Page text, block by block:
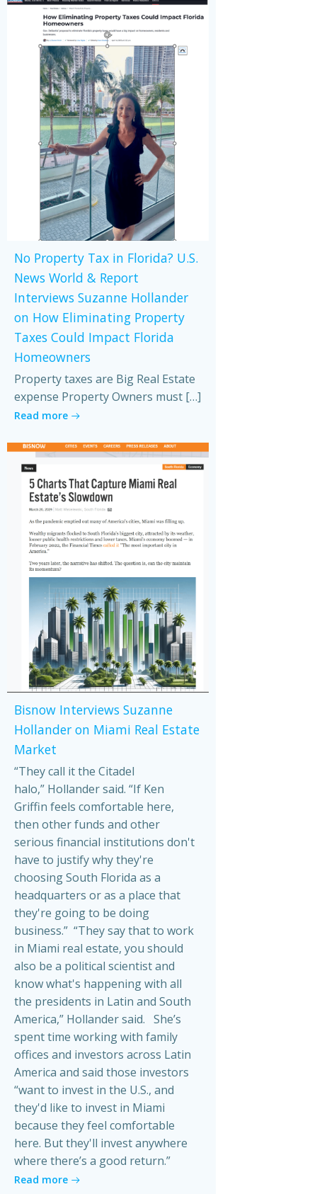
No Property Tax in Florida? U.S.
News World & Report
Interviews Suzanne Hollander
on How Eliminating Property
Taxes Could Impact Florida
Homeowners
Property taxes are Big Real Estate
expense Property Owners must […]
Read more
Bisnow Interviews Suzanne
Hollander on Miami Real Estate
Market
“They call it the Citadel
halo,” Hollander said. “If Ken
Griffin feels comfortable here,
then other funds and other
serious financial institutions don't
have to justify why they're
choosing South Florida as a
headquarters or as a place that
they're going to be doing
business.” “They say that to work
in Miami real estate, you should
also be a political scientist and
know what's happening with all
the presidents in Latin and South
America,” Hollander said. She’s
spent time working with family
offices and investors across Latin
America and said those investors
“want to invest in the U.S., and
they'd like to invest in Miami
because they feel comfortable
here. But they'll invest anywhere
where there’s a good return.”
Read more